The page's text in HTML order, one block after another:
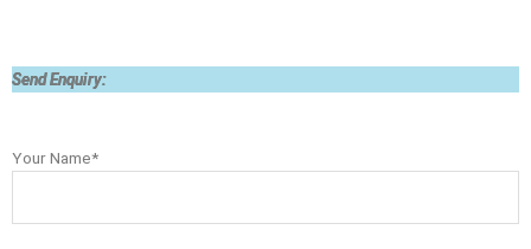
Send Enquiry:
Your Name*